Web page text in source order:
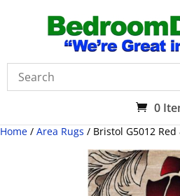
0
Home / Area Rugs / Bristol G5012